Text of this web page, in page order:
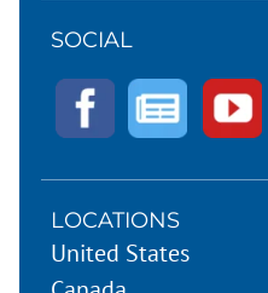
SOCIAL
LOCATIONS
United States